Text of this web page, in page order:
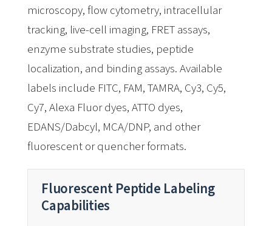
microscopy, flow cytometry, intracellular
tracking, live-cell imaging, FRET assays,
enzyme substrate studies, peptide
localization, and binding assays. Available
labels include FITC, FAM, TAMRA, Cy3, Cy5,
Cy7, Alexa Fluor dyes, ATTO dyes,
EDANS/Dabcyl, MCA/DNP, and other
fluorescent or quencher formats.
Fluorescent Peptide Labeling
Capabilities